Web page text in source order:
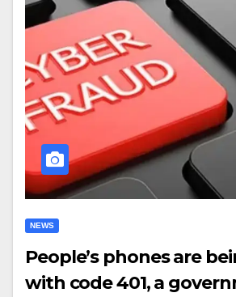
NEWS
People’s phones are
with code 401, a